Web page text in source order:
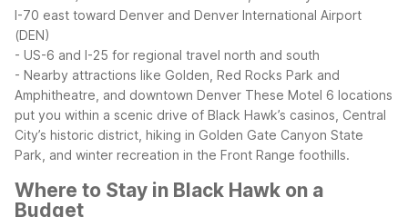
I-70 east toward Denver and Denver International Airport
(DEN)
- US-6 and I-25 for regional travel north and south
- Nearby attractions like Golden, Red Rocks Park and
Amphitheatre, and downtown Denver These Motel 6 locations
put you within a scenic drive of Black Hawk’s casinos, Central
City’s historic district, hiking in Golden Gate Canyon State
Park, and winter recreation in the Front Range foothills.
Where to Stay in Black Hawk on a
Budget